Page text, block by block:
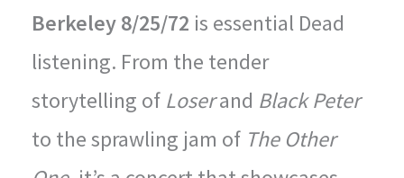
Berkeley 8/25/72 is essential Dead
listening. From the tender
storytelling of Loserand Black Peter
to the sprawling jam of The Other